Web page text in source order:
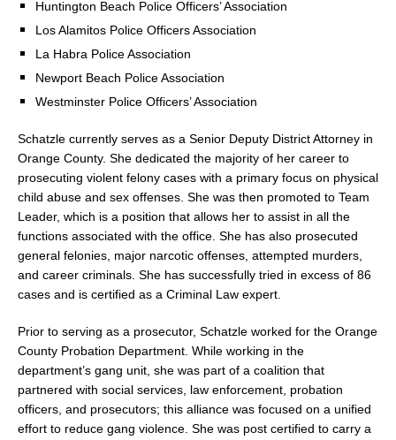
Huntington Beach Police Officers’ Association
Los Alamitos Police Officers Association
La Habra Police Association
Newport Beach Police Association
Westminster Police Officers’ Association
Schatzle currently serves as a Senior Deputy District Attorney in
Orange County. She dedicated the majority of her career to
prosecuting violent felony cases with a primary focus on physical
child abuse and sex offenses. She was then promoted to Team
Leader, which is a position that allows her to assist in all the
functions associated with the office. She has also prosecuted
general felonies, major narcotic offenses, attempted murders,
and career criminals. She has successfully tried in excess of 86
cases and is certified as a Criminal Law expert.
Prior to serving as a prosecutor, Schatzle worked for the Orange
County Probation Department. While working in the
department’s gang unit, she was part of a coalition that
partnered with social services, law enforcement, probation
officers, and prosecutors; this alliance was focused on a unified
effort to reduce gang violence. She was post certified to carry a